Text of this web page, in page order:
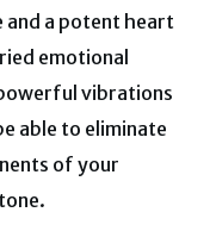
a potent heart
emotional
vibrations
able to eliminate
of your